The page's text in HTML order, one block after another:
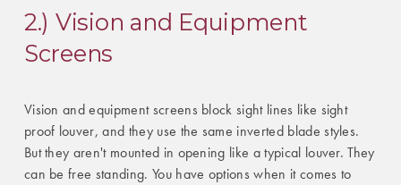
2.) Vision and Equipment
Screens
Vision and equipment screens block sight lines like sight
proof louver, and they use the same inverted blade styles.
But they aren't mounted in opening like a typical louver. They
can be free standing. You have options when it comes to